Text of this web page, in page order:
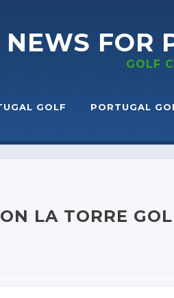
NEWS FOR
GOLF
GOLF PORTUGAL
LA TORRE